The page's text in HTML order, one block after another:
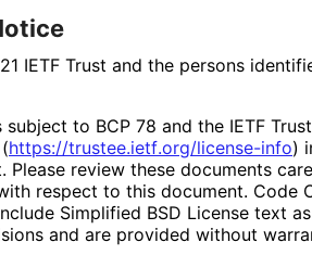
IETF Trust and the persons
to BCP 78 and the IETF
https://trustee.ietf.org/license-info)
Please review these documents
respect to this document. Code
Simplified BSD License text
and are provided without